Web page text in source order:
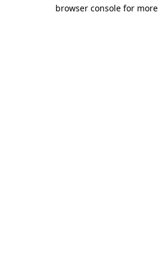
browser console for